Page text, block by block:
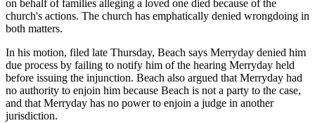
on behalf of families alleging a loved one died because of the
church's actions. The church has emphatically denied wrongdoing in
both matters.
In his motion, filed late Thursday, Beach says Merryday denied him
due process by failing to notify him of the hearing Merryday held
before issuing the injunction. Beach also argued that Merryday had
no authority to enjoin him because Beach is not a party to the case,
and that Merryday has no power to enjoin a judge in another
jurisdiction.